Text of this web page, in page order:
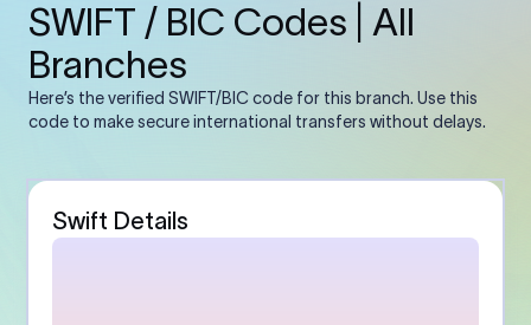
SWIFT / BIC Codes | All
Branches
Here’s the verified SWIFT/BIC code for this branch. Use this
code to make secure international transfers without delays.
Swift Details